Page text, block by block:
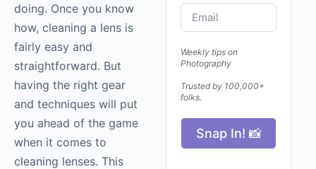
Weekly tips on
Photography
Trusted by 100,000+
folks.
Snap In! 📸
doing. Once you know
how, cleaning a lens is
fairly easy and
straightforward. But
having the right gear
and techniques will put
you ahead of the game
when it comes to
cleaning lenses. This